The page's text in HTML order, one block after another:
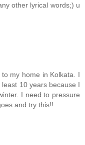
other lyrical words;) u
my home in Kolkata. I
10 years because I
I need to pressure
and try this!!